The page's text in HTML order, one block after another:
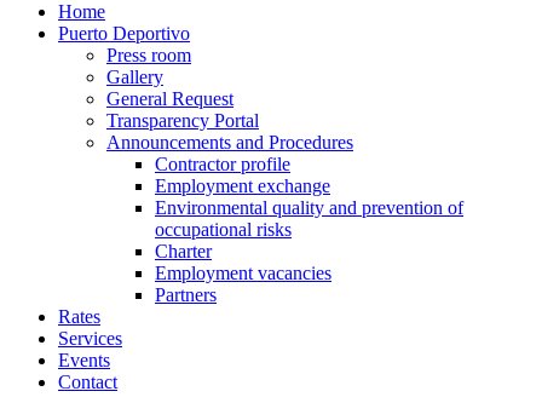
Home
Puerto Deportivo
Press room
Gallery
General Request
Transparency Portal
Announcements and Procedures
Contractor profile
Employment exchange
Environmental quality and prevention of
occupational risks
Charter
Employment vacancies
Partners
Rates
Services
Events
Contact